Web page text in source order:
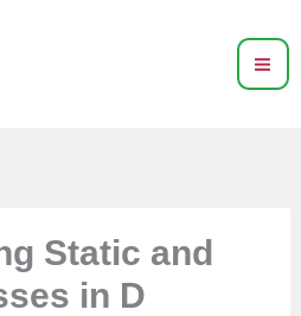
Static and
in D